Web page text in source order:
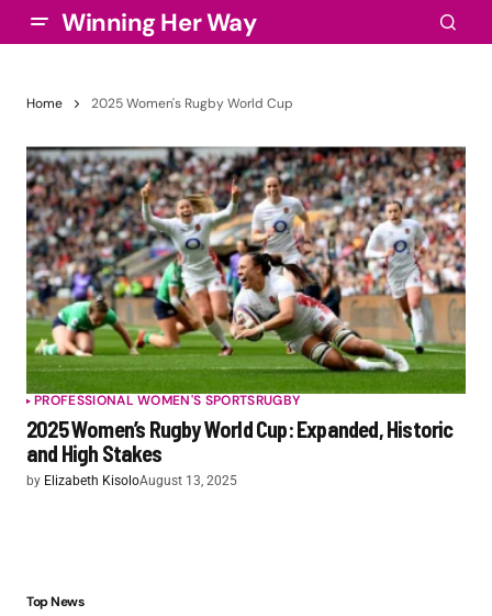
Winning Her Way
Home 2025 Women's Rugby World Cup
PROFESSIONAL WOMEN'S SPORTSRUGBY
2025 Women’s Rugby World Cup: Expanded, Historic
and High Stakes
by Elizabeth KisoloAugust 13, 2025
Top News